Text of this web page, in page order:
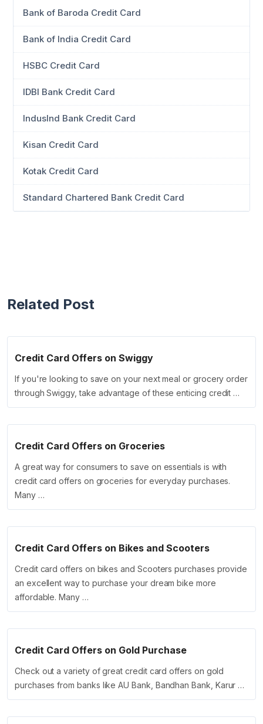
Bank of Baroda Credit Card
Bank of India Credit Card
HSBC Credit Card
IDBI Bank Credit Card
IndusInd Bank Credit Card
Kisan Credit Card
Kotak Credit Card
Standard Chartered Bank Credit Card
Related Post
Credit Card Offers on Swiggy
If you're looking to save on your next meal or grocery order
through Swiggy, take advantage of these enticing credit …
Credit Card Offers on Groceries
A great way for consumers to save on essentials is with
credit card offers on groceries for everyday purchases.
Many …
Credit Card Offers on Bikes and Scooters
Credit card offers on bikes and Scooters purchases provide
an excellent way to purchase your dream bike more
affordable. Many …
Credit Card Offers on Gold Purchase
Check out a variety of great credit card offers on gold
purchases from banks like AU Bank, Bandhan Bank, Karur …